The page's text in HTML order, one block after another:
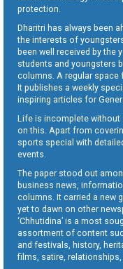
protection.
Dharitri has always been
the interests of
been well received by the
students and youngsters
columns. A regular space
It publishes a weekly
inspiring articles for
Life is incomplete without
on this. Apart from
sports special with
events.
The paper stood out
business news,
columns. It carried a new
yet to dawn on other
‘Chhutidina’ is a most
assortment of content
and festivals, history,
films, satire,